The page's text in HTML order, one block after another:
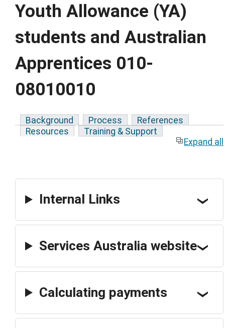
Youth Allowance (YA)
students and Australian
Apprentices 010-
08010010
Background Process
References
Resources
Training & Support
Expand all
Internal Links
Services Australia website
Calculating payments